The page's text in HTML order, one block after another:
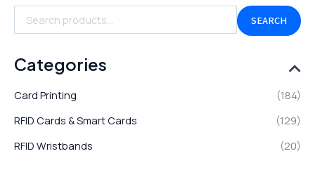
SEARCH
Categories
Card Printing
(184)
RFID Cards & Smart Cards
(129)
RFID Wristbands
(20)